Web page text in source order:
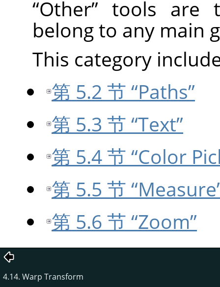
“Other” tools are
belong to any main
This category
第 5.2 节 “Paths”
第 5.3 节 “Text”
第 5.4 节 “Color
第 5.5 节
第 5.6 节 “Zoom”
4.14. Warp Transform